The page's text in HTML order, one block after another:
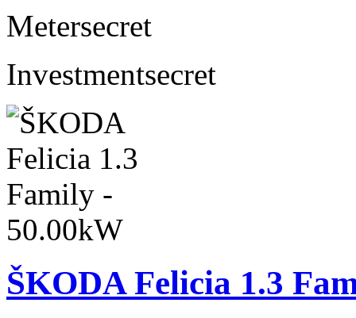
Metersecret
Investmentsecret
ŠKODA Felicia 1.3